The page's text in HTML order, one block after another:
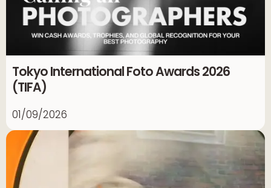
Tokyo International Foto Awards 2026
(TIFA)
01/09/2026